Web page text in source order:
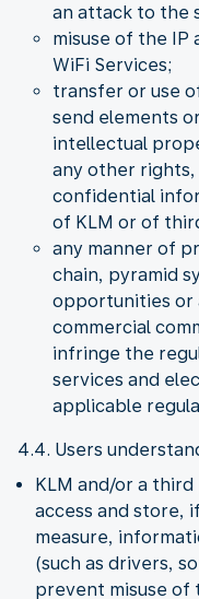
an attack to the
misuse of the IP
WiFi Services;
transfer or use
send elements
intellectual
any other
confidential
of KLM or of
any manner of
chain, pyramid
opportunities or
commercial
infringe the
services and
applicable
4.4. Users
KLM and/or a
access and store,
measure,
(such as drivers,
prevent misuse of